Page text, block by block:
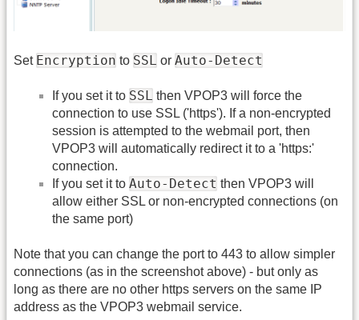
Set Encryption to SSL or Auto-Detect
If you set it to SSL then VPOP3 will force the
connection to use SSL ('https'). If a non-encrypted
session is attempted to the webmail port, then
VPOP3 will automatically redirect it to a 'https:'
connection.
If you set it to Auto-Detect then VPOP3 will
allow either SSL or non-encrypted connections (on
the same port)
Note that you can change the port to 443 to allow simpler
connections (as in the screenshot above) - but only as
long as there are no other https servers on the same IP
address as the VPOP3 webmail service.